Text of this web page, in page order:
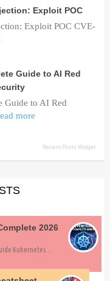
Exploit POC
Exploit POC CVE-
Guide to AI Red
Guide to AI Red
more
Recent Posts Widget
2026
Kubernetes...